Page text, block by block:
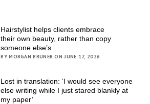
Hairstylist helps clients embrace
their own beauty, rather than copy
someone else’s
BY MORGAN BRUNER ON JUNE 17, 2026
Lost in translation: ‘I would see everyone
else writing while I just stared blankly at
my paper’